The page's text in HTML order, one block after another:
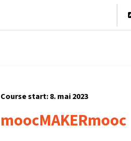
Course start: 8. mai 2023
moocMAKERmooc